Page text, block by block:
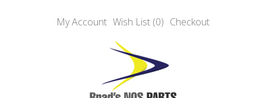
My Account Wish List (0) Checkout